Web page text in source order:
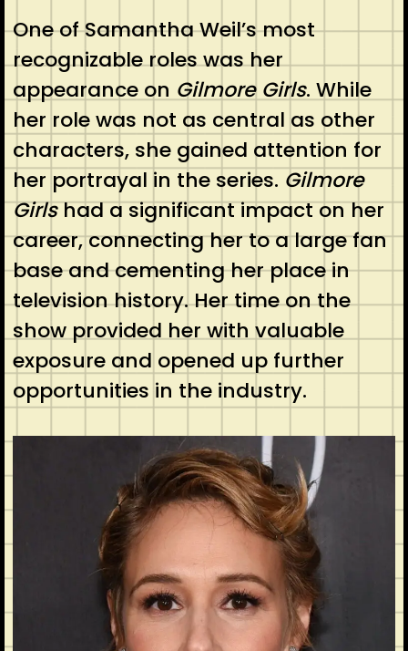
One of Samantha Weil’s most
recognizable roles was her
appearance on Gilmore Girls. While
her role was not as central as other
characters, she gained attention for
her portrayal in the series. Gilmore
Girlshad a significant impact on her
career, connecting her to a large fan
base and cementing her place in
television history. Her time on the
show provided her with valuable
exposure and opened up further
opportunities in the industry.